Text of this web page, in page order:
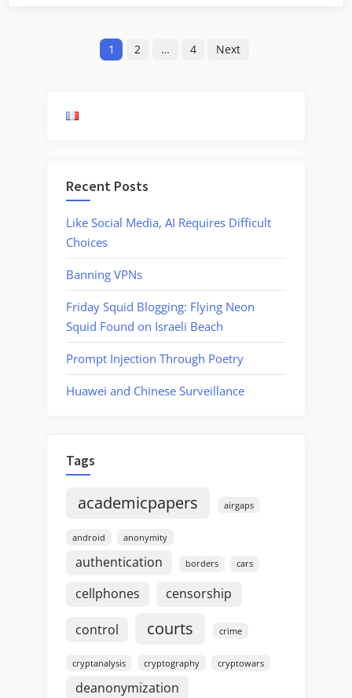
1 2 … 4 Next
Recent Posts
Like Social Media, AI Requires Difficult
Choices
Banning VPNs
Friday Squid Blogging: Flying Neon
Squid Found on Israeli Beach
Prompt Injection Through Poetry
Huawei and Chinese Surveillance
Tags
academicpapers airgaps
android anonymity
authentication borders cars
cellphones censorship
control courts crime
cryptanalysis cryptography cryptowars
deanonymization